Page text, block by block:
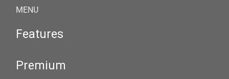
MENU
Features
Premium